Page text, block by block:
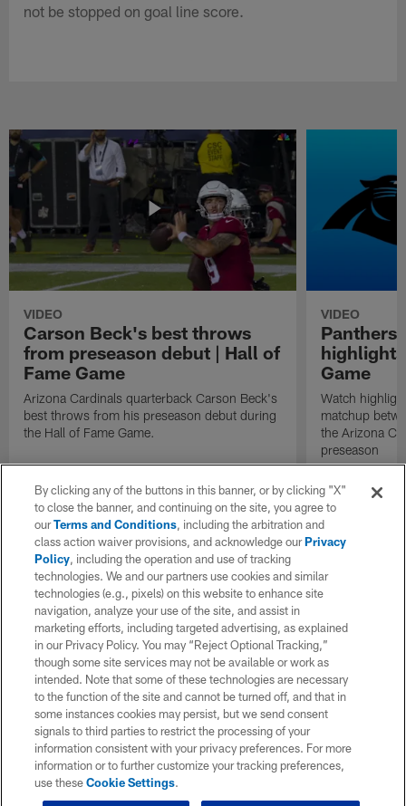
not be stopped on goal line score.
VIDEO
Carson Beck's best throws
from preseason debut | Hall of
Fame Game
Arizona Cardinals quarterback Carson Beck's
best throws from his preseason debut during
the Hall of Fame Game.
VIDEO
Panthers
Game
Watch
matchup
the Arizona
preseason
By clicking any of the buttons in this banner, or by clicking "X"
to close the banner, and continuing on the site, you agree to
ourTerms and Conditions, including the arbitration and
class action waiver provisions, and acknowledge ourPrivacy
Policy, including the operation and use of tracking
technologies. We and our partners use cookies and similar
technologies (e.g., pixels) on this website to enhance site
navigation, analyze your use of the site, and assist in
marketing efforts, including targeted advertising, as explained
in our Privacy Policy. You may “Reject Optional Tracking,”
though some site services may not be available or work as
intended. Note that some of these technologies are necessary
to the function of the site and cannot be turned off, and that in
some instances cookies may persist, but we send consent
signals to third parties to restrict the processing of your
information consistent with your privacy preferences. For more
information or to further customize your tracking preferences,
use theseCookie Settings.